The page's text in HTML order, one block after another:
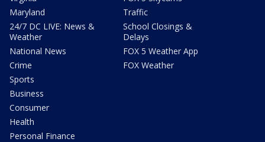
Maryland
24/7 DC LIVE: News &
Weather
National News
Crime
Sports
Business
Consumer
Health
Personal Finance
Traffic
School Closings &
Delays
FOX 5 Weather App
FOX Weather